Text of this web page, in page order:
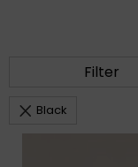
Filter
Black